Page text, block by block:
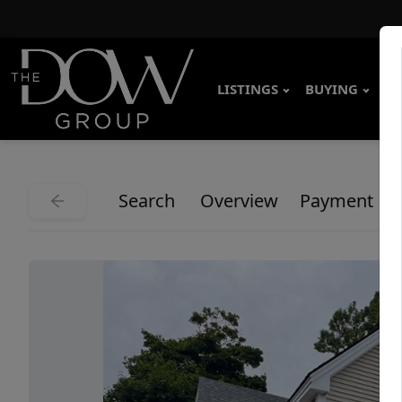
LISTINGS BUYING
Search Overview Payment